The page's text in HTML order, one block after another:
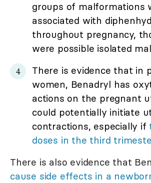
groups of malformations
associated with
throughout pregnancy,
were possible isolated
There is evidence that in
women, Benadryl has
actions on the pregnant
could potentially initiate
contractions, especially if
doses in the third
There is also evidence that
cause side effects in a